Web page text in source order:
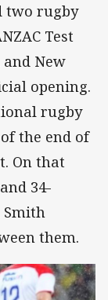
two rugby
Test
New
opening.
rugby
the end of
On that
34-
them.